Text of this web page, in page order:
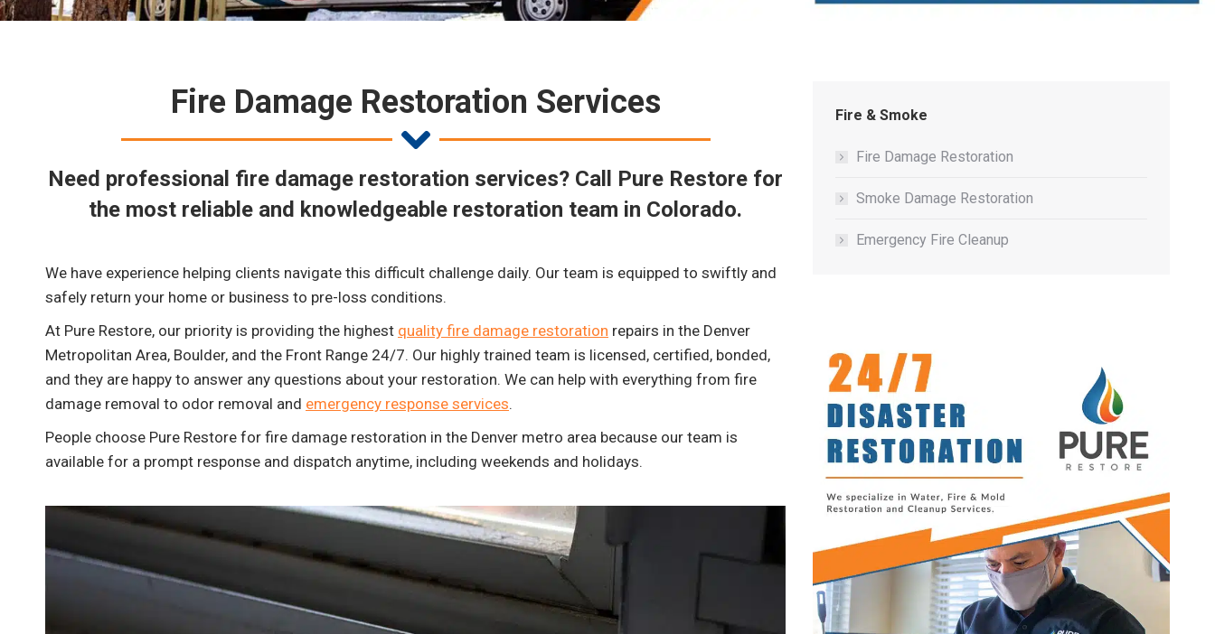
Fire Damage Restoration Services
Need professional fire damage restoration services? Call Pure Restore for
the most reliable and knowledgeable restoration team in Colorado.
We have experience helping clients navigate this difficult challenge daily. Our team is equipped to swiftly and
safely return your home or business to pre-loss conditions.
At Pure Restore, our priority is providing the highest quality fire damage restoration repairs in the Denver
Metropolitan Area, Boulder, and the Front Range 24/7. Our highly trained team is licensed, certified, bonded,
and they are happy to answer any questions about your restoration. We can help with everything from fire
damage removal to odor removal and emergency response services.
People choose Pure Restore for fire damage restoration in the Denver metro area because our team is
available for a prompt response and dispatch anytime, including weekends and holidays.
Fire & Smoke
Fire Damage Restoration
Smoke Damage Restoration
Emergency Fire Cleanup